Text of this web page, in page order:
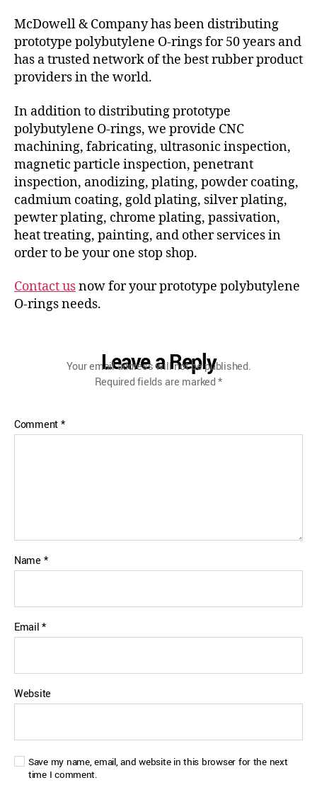
McDowell & Company has been distributing
prototype polybutylene O-rings for 50 years and
has a trusted network of the best rubber product
providers in the world.
In addition to distributing prototype
polybutylene O-rings, we provide CNC
machining, fabricating, ultrasonic inspection,
magnetic particle inspection, penetrant
inspection, anodizing, plating, powder coating,
cadmium coating, gold plating, silver plating,
pewter plating, chrome plating, passivation,
heat treating, painting, and other services in
order to be your one stop shop.
Contact usnow for your prototype polybutylene
O-rings needs.
Leave a Reply
Your email address will not be published.
Required fields are marked*
Comment*
Name *
Email*
Website
Save my name, email, and website in this browser for the next
time I comment.